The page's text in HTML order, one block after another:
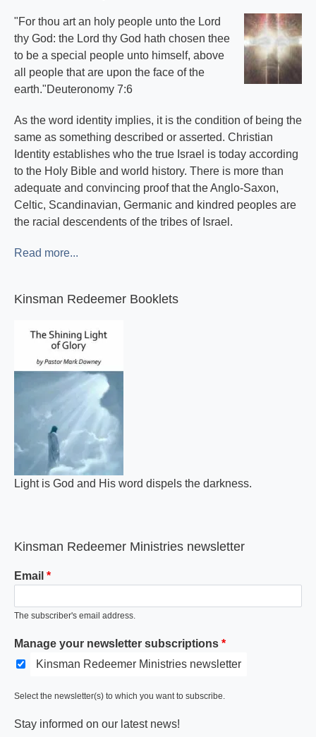
"For thou art an holy people unto the Lord
thy God: the Lord thy God hath chosen thee
to be a special people unto himself, above
all people that are upon the face of the
earth."Deuteronomy 7:6
As the word identity implies, it is the condition of being the
same as something described or asserted. Christian
Identity establishes who the true Israel is today according
to the Holy Bible and world history. There is more than
adequate and convincing proof that the Anglo-Saxon,
Celtic, Scandinavian, Germanic and kindred peoples are
the racial descendents of the tribes of Israel.
Read more...
Kinsman Redeemer Booklets
Light is God and His word dispels the darkness.
Kinsman Redeemer Ministries newsletter
Email
The subscriber's email address.
Manage your newsletter subscriptions
Kinsman Redeemer Ministries newsletter
Select the newsletter(s) to which you want to subscribe.
Stay informed on our latest news!